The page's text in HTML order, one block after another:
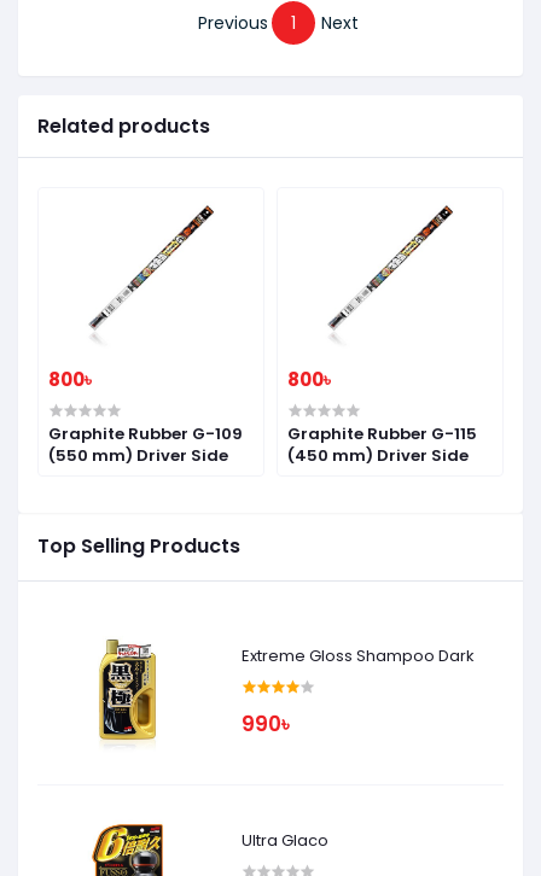
Top Selling Products
Extreme Gloss Shampoo Dark
990৳
Ultra Glaco
Previous
1 Next
Related products
800৳
Graphite Rubber G-109
(550 mm) Driver Side
800৳
Graphite Rubber G-115
(450 mm) Driver Side